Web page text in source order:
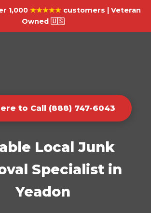
1,000 ★★★★★customers | Veteran
Owned 🇺🇸
to Call (888) 747-6043
Local Junk
Specialist in
Yeadon